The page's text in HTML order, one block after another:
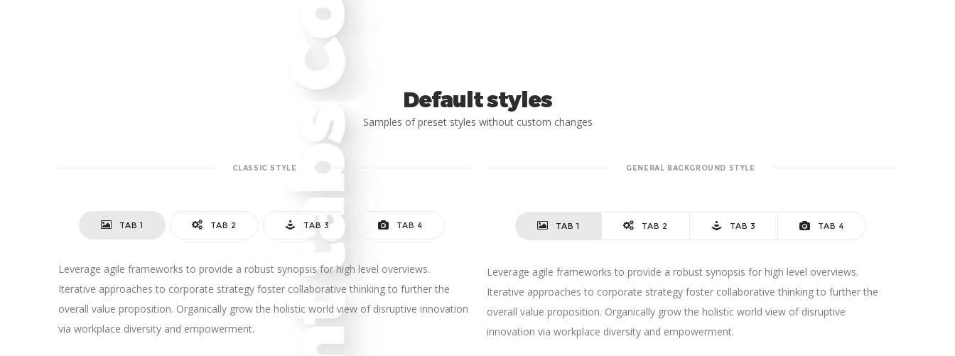
Default styles
Samples of preset styles without custom changes
CLASSIC STYLE
TAB 1 TAB 2 TAB 3 TAB 4
Leverage agile frameworks to provide a robust synopsis for high level overviews.
Iterative approaches to corporate strategy foster collaborative thinking to further the
overall value proposition. Organically grow the holistic world view of disruptive innovation
via workplace diversity and empowerment.
GENERAL BACKGROUND STYLE
TAB 1 TAB 2 TAB 3 TAB 4
Leverage agile frameworks to provide a robust synopsis for high level overviews.
Iterative approaches to corporate strategy foster collaborative thinking to further the
overall value proposition. Organically grow the holistic world view of disruptive
innovation via workplace diversity and empowerment.